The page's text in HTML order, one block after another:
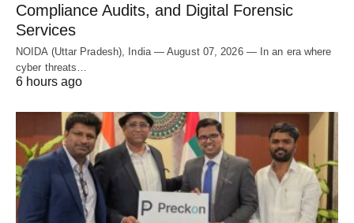
Compliance Audits, and Digital Forensic
Services
NOIDA (Uttar Pradesh), India — August 07, 2026 — In an era where
cyber threats…
6 hours ago